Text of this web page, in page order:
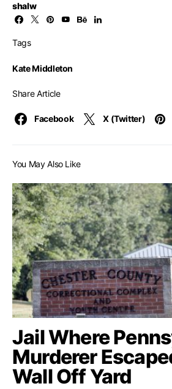
shalw
Tags
Kate Middleton
Share Article
Facebook X (Twitter)
You May Also Like
Jail Where
Murderer
Wall Off Yard